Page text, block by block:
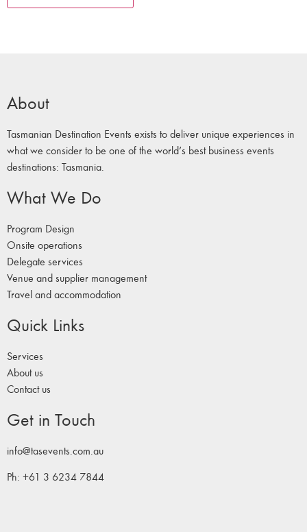
About
Tasmanian Destination Events exists to deliver unique experiences in
what we consider to be one of the world’s best business events
destinations: Tasmania.
What We Do
Program Design
Onsite operations
Delegate services
Venue and supplier management
Travel and accommodation
Quick Links
Services
About us
Contact us
Get in Touch
info@tasevents.com.au
Ph: +61 3 6234 7844